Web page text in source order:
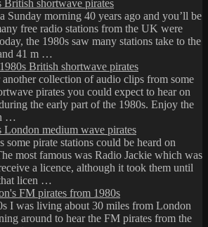
British shortwave pirates
Sunday morning 40 years ago and you’ll be
free radio stations from the UK were
the 1980s saw many stations take to the
41 m …
British shortwave pirates
another collection of audio clips from some
pirates you could expect to hear on
the early part of the 1980s. Enjoy the
…
London medium wave pirates
some pirate stations could be heard on
most famous was Radio Jackie which was
a licence, although it took them until
licen …
FM pirates from 1980s
I was living about 30 miles from London
around to hear the FM pirates from the